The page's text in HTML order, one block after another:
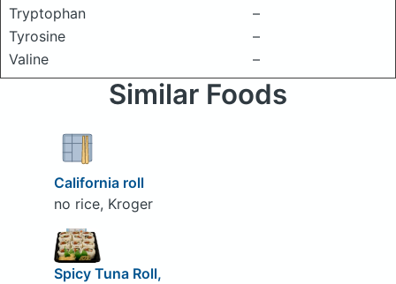
Tryptophan
–
Tyrosine
–
Valine
–
Similar Foods
California roll
no rice, Kroger
Spicy Tuna Roll,